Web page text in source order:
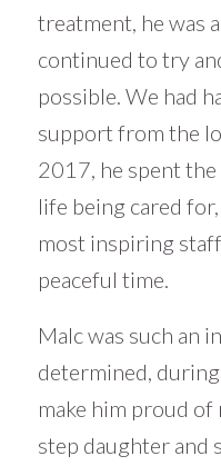
treatment, he was
continued to try
possible. We had
support from the
2017, he spent
life being cared
most inspiring
peaceful time.
Malc was such an
determined,
make him proud of
step daughter and